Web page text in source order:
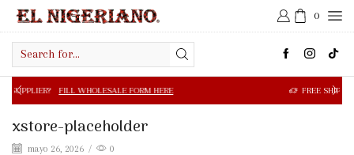
0
input
WHOLESALE FORM HERE FREE SHIPPING IN $50.00 OR
xstore-placeholder
mayo 26, 2026 / 0